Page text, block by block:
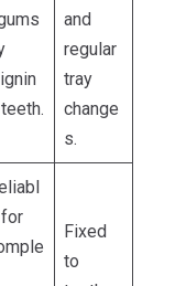
and
regular
tray
change
s.
Fixed
to